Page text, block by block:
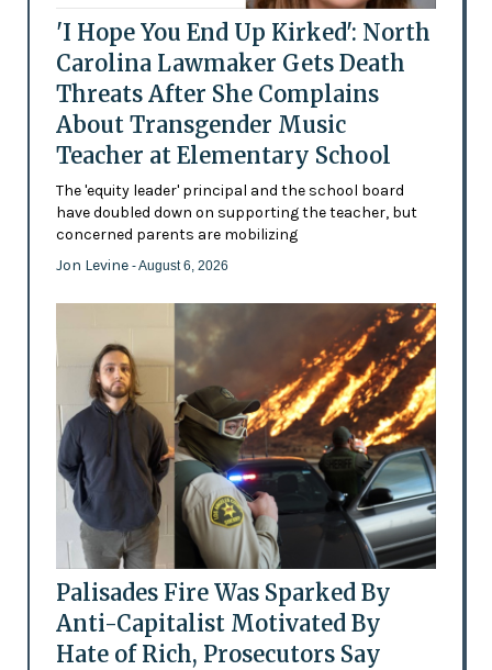
'I Hope You End Up Kirked': North
Carolina Lawmaker Gets Death
Threats After She Complains
About Transgender Music
Teacher at Elementary School
The 'equity leader' principal and the school board
have doubled down on supporting the teacher, but
concerned parents are mobilizing
Jon Levine - August 6, 2026
Palisades Fire Was Sparked By
Anti-Capitalist Motivated By
Hate of Rich, Prosecutors Say